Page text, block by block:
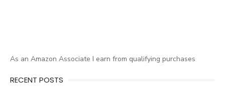
As an Amazon Associate I earn from qualifying purchases
RECENT POSTS